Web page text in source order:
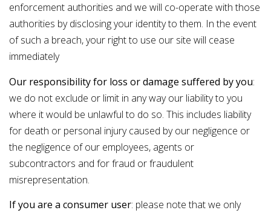
enforcement authorities and we will co-operate with those
authorities by disclosing your identity to them. In the event
of such a breach, your right to use our site will cease
immediately
Our responsibility for loss or damage suffered by you:
we do not exclude or limit in any way our liability to you
where it would be unlawful to do so. This includes liability
for death or personal injury caused by our negligence or
the negligence of our employees, agents or
subcontractors and for fraud or fraudulent
misrepresentation.
If you are a consumer user: please note that we only